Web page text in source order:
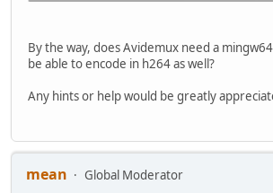
+export QT_HOME=/usr/x86_64-w64-
+export CFLAGS="-I/usr/x86_64-w64-
-export TOOLCHAIN_LOCATION=/mingw
+export TOOLCHAIN_LOCATION=/usr
By the way, does Avidemux need a
be able to encode in h264 as well?
Any hints or help would be greatly
mean
Global Moderator